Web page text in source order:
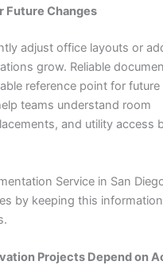
Future Changes
adjust office layouts or
grow. Reliable
reference point for future
teams understand room
and utility access
Service in San
by keeping this
Projects Depend on